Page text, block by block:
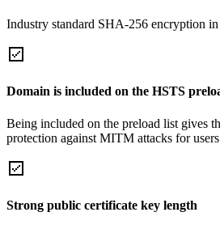
Industry standard SHA-256 encryption in
Domain is included on the HSTS
Being included on the preload list gives
protection against MITM attacks for
Strong public certificate key length